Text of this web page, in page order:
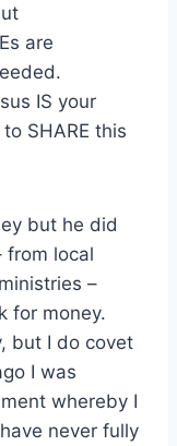
are
IS your
SHARE this
but he did
from local
–
for money.
but I do covet
I was
whereby I
never fully